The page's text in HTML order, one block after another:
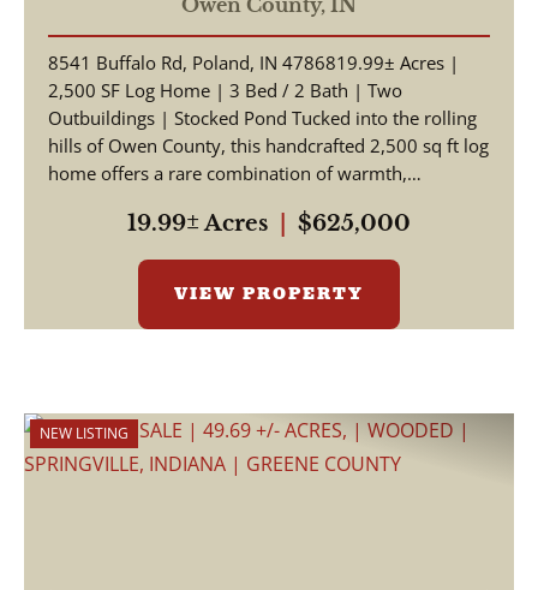
INDIANA | OWEN COUNTY
Owen County, IN
8541 Buffalo Rd, Poland, IN 4786819.99± Acres |
2,500 SF Log Home | 3 Bed / 2 Bath | Two
Outbuildings | Stocked Pond Tucked into the rolling
hills of Owen County, this handcrafted 2,500 sq ft log
home offers a rare combination of warmth,
19.99± Acres $625,000
VIEW PROPERTY
NEW LISTING